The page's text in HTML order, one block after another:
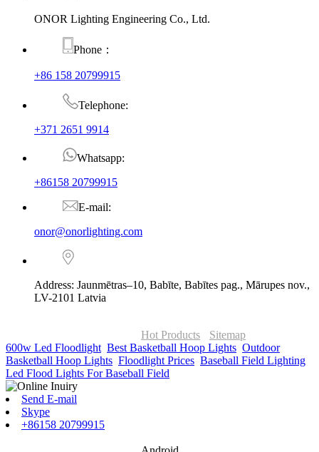
ONOR Lighting Engineering Co., Ltd.
Phone：
+86 158 20799915
Telephone:
+371 2651 9914
Whatsapp:
+86158 20799915
E-mail:
onor@onorlighting.com
Address: Jaunmētras–10, Babīte, Babītes pag., Mārupes nov.,
LV-2101 Latvia
Hot Products
Sitemap
600w Led Floodlight Best Basketball Hoop Lights Outdoor
Basketball Hoop Lights Floodlight Prices Baseball Field Lighting
Led Flood Lights For Baseball Field
Send E-mail
Skype
+86158 20799915